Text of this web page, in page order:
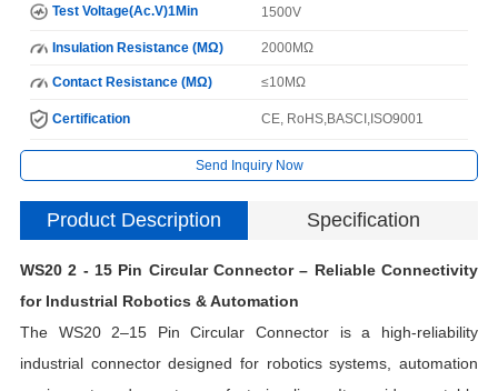
Test Voltage(Ac.V)1Min 1500V
Insulation Resistance (MΩ) 2000MΩ
Contact Resistance (MΩ) ≤10MΩ
Certification CE, RoHS,BASCI,ISO9001
Send Inquiry Now
Product Description Specification
WS20 2 - 15 Pin Circular Connector – Reliable Connectivity
for Industrial Robotics & Automation
The WS20 2–15 Pin Circular Connector is a high-reliability
industrial connector designed for robotics systems, automation